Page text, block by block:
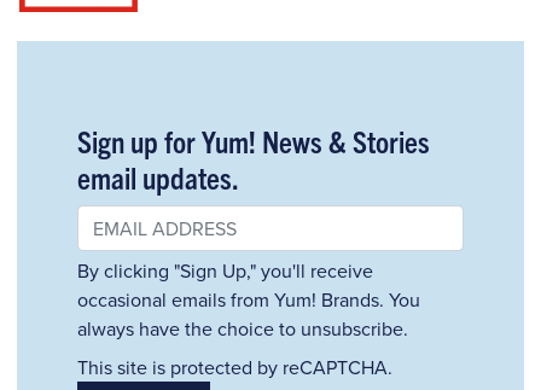
Sign up for Yum! News & Stories
email updates.
By clicking "Sign Up," you'll receive
occasional emails from Yum! Brands. You
always have the choice to unsubscribe.
This site is protected by reCAPTCHA.